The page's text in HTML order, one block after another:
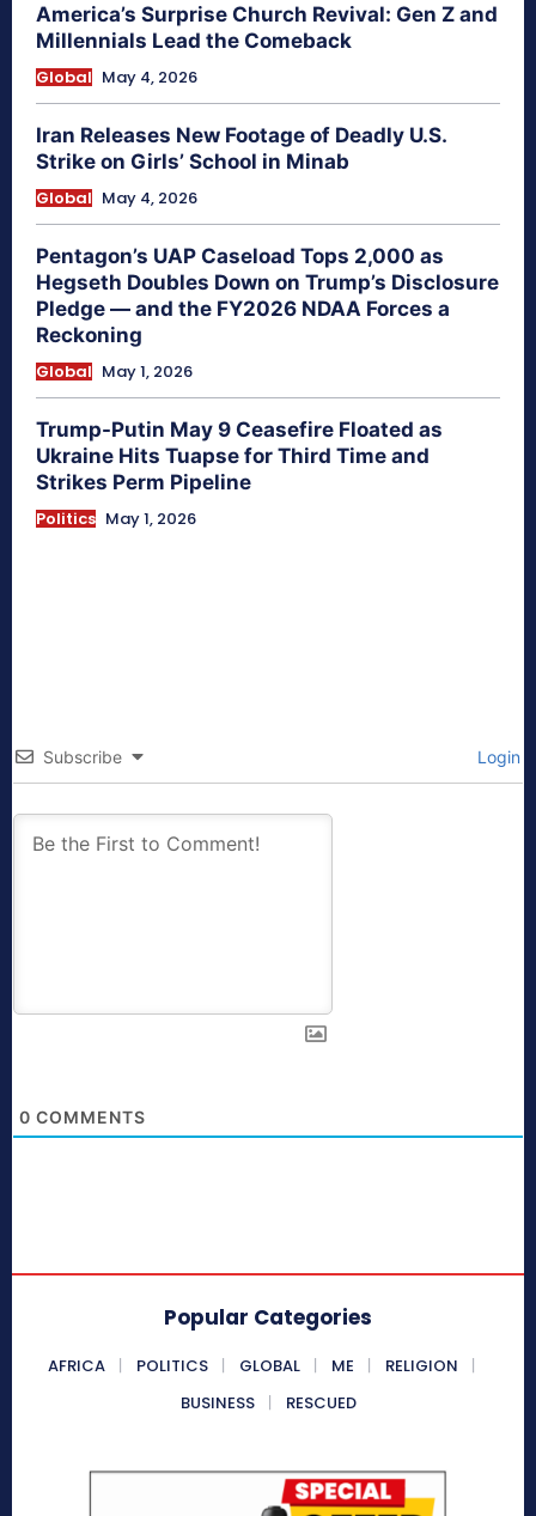
America’s Surprise Church Revival: Gen Z and
Millennials Lead the Comeback
Global May 4, 2026
Iran Releases New Footage of Deadly U.S.
Strike on Girls’ School in Minab
Global May 4, 2026
Pentagon’s UAP Caseload Tops 2,000 as
Hegseth Doubles Down on Trump’s Disclosure
Pledge — and the FY2026 NDAA Forces a
Reckoning
Global May 1, 2026
Trump-Putin May 9 Ceasefire Floated as
Ukraine Hits Tuapse for Third Time and
Strikes Perm Pipeline
Politics May 1, 2026
Subscribe Login
0 COMMENTS
Popular Categories
AFRICA POLITICS GLOBAL ME
RELIGION
BUSINESS
RESCUED